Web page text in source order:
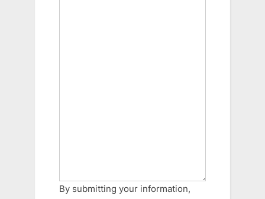
By submitting your information,